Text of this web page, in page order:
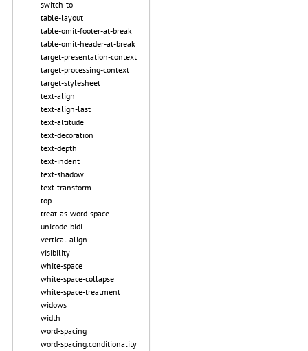
switch-to
table-layout
table-omit-footer-at-break
table-omit-header-at-break
target-presentation-context
target-processing-context
target-stylesheet
text-align
text-align-last
text-altitude
text-decoration
text-depth
text-indent
text-shadow
text-transform
top
treat-as-word-space
unicode-bidi
vertical-align
visibility
white-space
white-space-collapse
white-space-treatment
widows
width
word-spacing
word-spacing.conditionality